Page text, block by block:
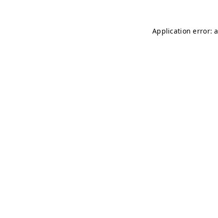
Application error: